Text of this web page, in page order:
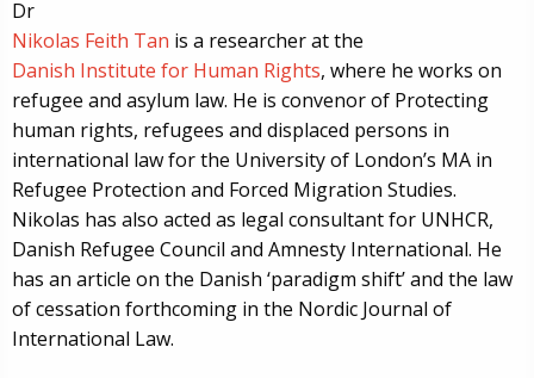
Dr
Nikolas Feith Tan is a researcher at the
Danish Institute for Human Rights, where he works on
refugee and asylum law. He is convenor of Protecting
human rights, refugees and displaced persons in
international law for the University of London’s MA in
Refugee Protection and Forced Migration Studies.
Nikolas has also acted as legal consultant for UNHCR,
Danish Refugee Council and Amnesty International. He
has an article on the Danish ‘paradigm shift’ and the law
of cessation forthcoming in the Nordic Journal of
International Law.